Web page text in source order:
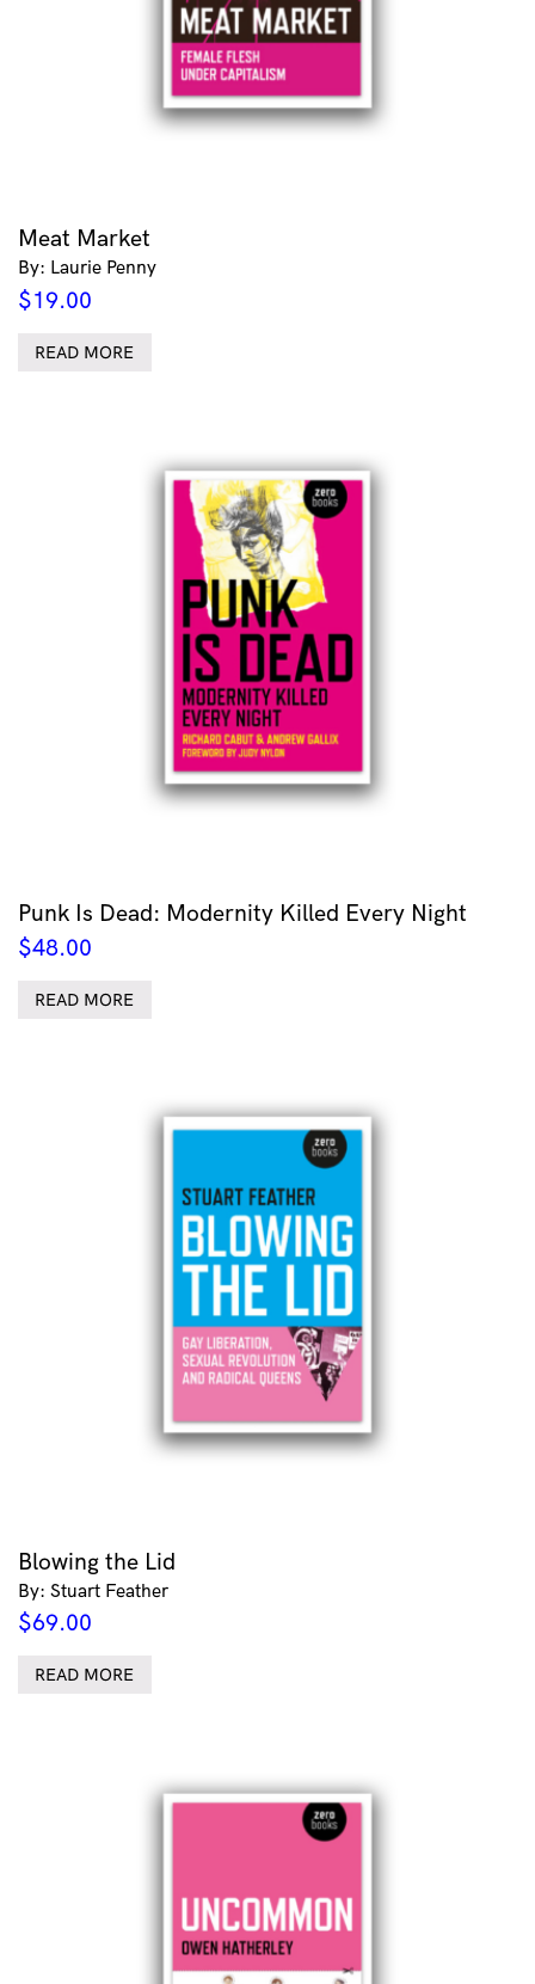
Meat Market
By: Laurie Penny
$19.00
READ MORE
Punk Is Dead: Modernity Killed Every Night
$48.00
READ MORE
Blowing the Lid
By: Stuart Feather
$69.00
READ MORE